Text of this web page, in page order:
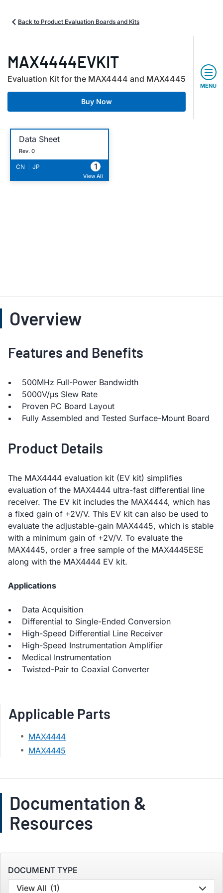
Back to Product Evaluation Boards and Kits
MAX4444EVKIT
Evaluation Kit for the MAX4444 and MAX4445
Buy Now
MENU
Data Sheet
Rev. 0
CN JP 1
View All
Overview
Features and Benefits
500MHz Full-Power Bandwidth
5000V/µs Slew Rate
Proven PC Board Layout
Fully Assembled and Tested Surface-Mount Board
Product Details
The MAX4444 evaluation kit (EV kit) simplifies
evaluation of the MAX4444 ultra-fast differential line
receiver. The EV kit includes the MAX4444, which has
a fixed gain of +2V/V. This EV kit can also be used to
evaluate the adjustable-gain MAX4445, which is stable
with a minimum gain of +2V/V. To evaluate the
MAX4445, order a free sample of the MAX4445ESE
along with the MAX4444 EV kit.
Applications
Data Acquisition
Differential to Single-Ended Conversion
High-Speed Differential Line Receiver
High-Speed Instrumentation Amplifier
Medical Instrumentation
Twisted-Pair to Coaxial Converter
Applicable Parts
MAX4444
MAX4445
Documentation &
Resources
DOCUMENT TYPE
View All (1)